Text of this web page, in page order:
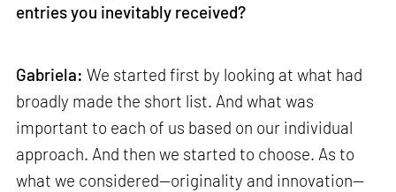
entries you inevitably received?
Gabriela: We started first by looking at what had
broadly made the short list. And what was
important to each of us based on our individual
approach. And then we started to choose. As to
what we considered—originality and innovation—